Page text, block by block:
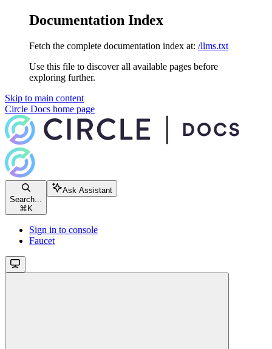
Documentation Index
Fetch the complete documentation index at: /llms.txt
Use this file to discover all available pages before
exploring further.
Skip to main content
Circle Docs home page
Search...
⌘ K
Ask Assistant
Sign in to console
Faucet